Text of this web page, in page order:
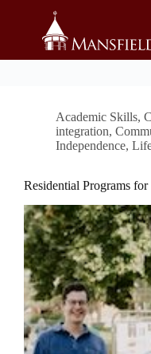
CategoryAcademic Skills
Academic Skills,
integration,
Independence,
Residential Programs